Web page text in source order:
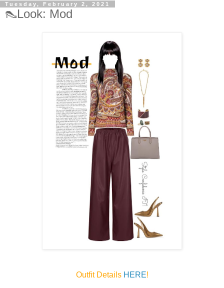
Tuesday, February 2, 2021
👠Look: Mod
Outfit Details HERE!